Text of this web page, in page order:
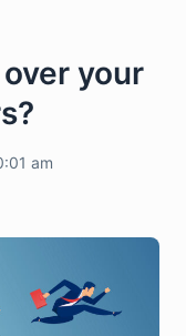
your
am